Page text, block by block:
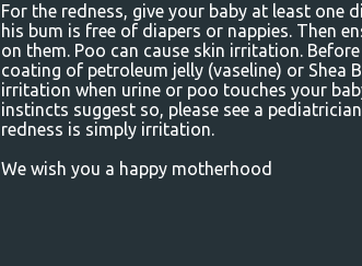
For the redness, give your baby at least one
his bum is free of diapers or nappies. Then
on them. Poo can cause skin irritation.
coating of petroleum jelly (vaseline) or Shea
irritation when urine or poo touches your
instincts suggest so, please see a
redness is simply irritation.
We wish you a happy motherhood